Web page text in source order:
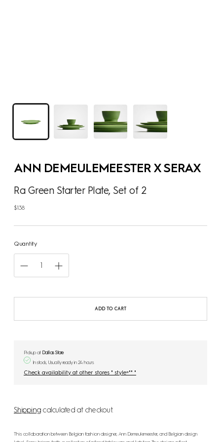
ANN DEMEULEMEESTER X SERAX
Ra Green Starter Plate, Set of 2
$138
Regular
Quantity
ADD TO CART
Pickup at Dallas Store
In stock, Usually ready in 24 hours
Check availability at other stores " style="" "
Shipping calculated at checkout.
This collaboration between Belgian fashion designer, Ann Demeulemeester, and Belgian design